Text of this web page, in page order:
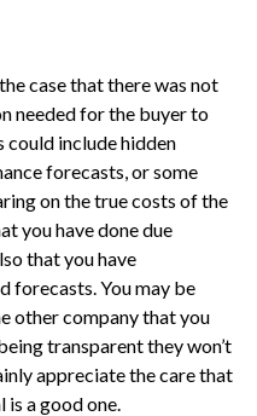
case that there was not
needed for the buyer to
could include hidden
forecasts, or some
on the true costs of the
you have done due
that you have
forecasts. You may be
other company that you
transparent they won’t
appreciate the care that
a good one.